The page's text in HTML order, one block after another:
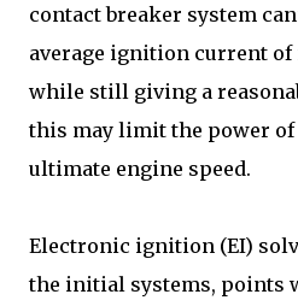
contact breaker system
average ignition current of
while still giving a
this may limit the power of
ultimate engine speed.
Electronic ignition (EI)
the initial systems, points